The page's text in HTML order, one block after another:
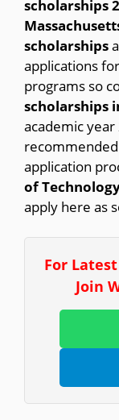
scholarships
scholarships
applications
programs so
scholarships
academic
application
of
apply here as
For
Join